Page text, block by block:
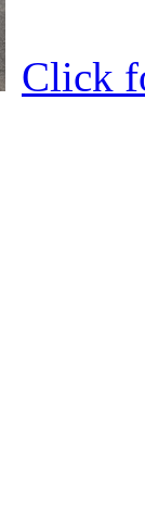
Click